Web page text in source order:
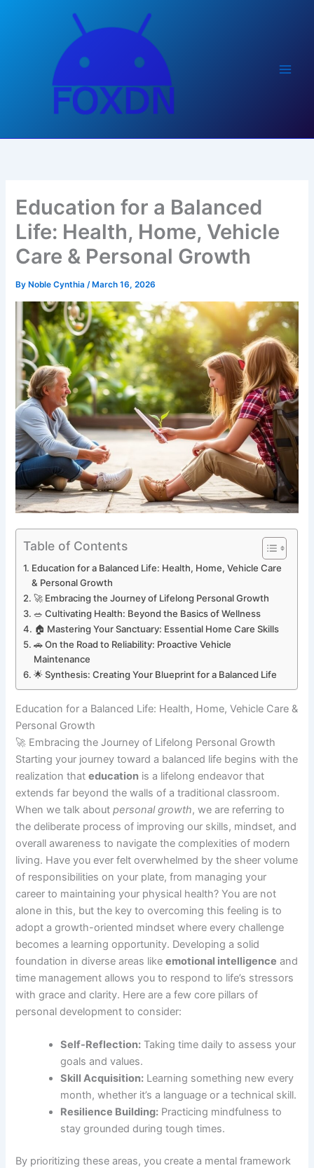
Education for a Balanced
Life: Health, Home, Vehicle
Care & Personal Growth
By Noble Cynthia/ March 16, 2026
Table of Contents
Education for a Balanced Life: Health, Home, Vehicle Care
& Personal Growth
🚀 Embracing the Journey of Lifelong Personal Growth
🥗 Cultivating Health: Beyond the Basics of Wellness
🏠 Mastering Your Sanctuary: Essential Home Care Skills
🚗 On the Road to Reliability: Proactive Vehicle
Maintenance
🌟 Synthesis: Creating Your Blueprint for a Balanced Life
Education for a Balanced Life: Health, Home, Vehicle Care &
Personal Growth
🚀 Embracing the Journey of Lifelong Personal Growth
Starting your journey toward a balanced life begins with the
realization thateducation is a lifelong endeavor that
extends far beyond the walls of a traditional classroom.
When we talk aboutpersonal growth, we are referring to
the deliberate process of improving our skills, mindset, and
overall awareness to navigate the complexities of modern
living. Have you ever felt overwhelmed by the sheer volume
of responsibilities on your plate, from managing your
career to maintaining your physical health? You are not
alone in this, but the key to overcoming this feeling is to
adopt a growth-oriented mindset where every challenge
becomes a learning opportunity. Developing a solid
foundation in diverse areas likeemotional intelligence and
time management allows you to respond to life’s stressors
with grace and clarity. Here are a few core pillars of
personal development to consider:
Self-Reflection: Taking time daily to assess your
goals and values.
Skill Acquisition: Learning something new every
month, whether it’s a language or a technical skill.
Resilience Building: Practicing mindfulness to
stay grounded during tough times.
By prioritizing these areas, you create a mental framework